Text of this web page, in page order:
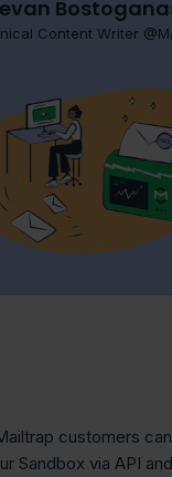
Content Writer
customers
Sandbox via API